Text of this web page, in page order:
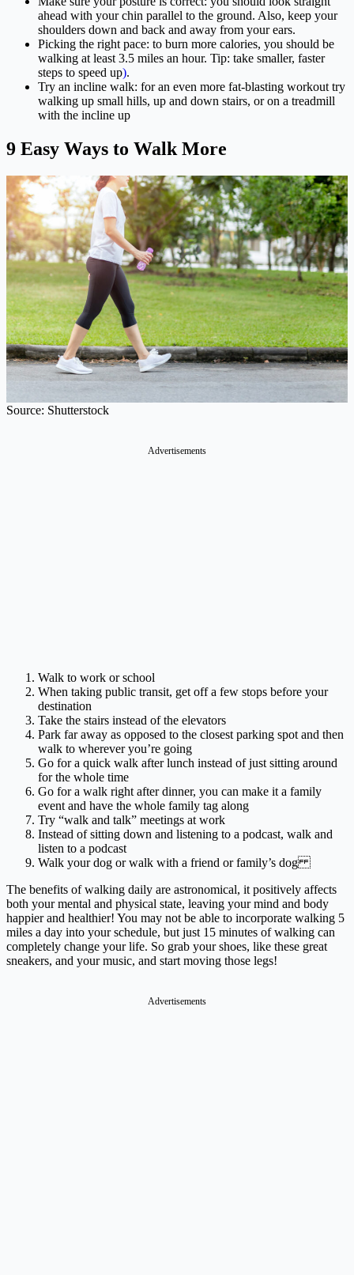
ahead with your chin parallel to the ground. Also, keep your
shoulders down and back and away from your ears.
Picking the right pace: to burn more calories, you should be
walking at least 3.5 miles an hour. Tip: take smaller, faster
steps to speed up).
Try an incline walk: for an even more fat-blasting workout try
walking up small hills, up and down stairs, or on a treadmill
with the incline up
9 Easy Ways to Walk More
Source: Shutterstock
Advertisements
Walk to work or school
When taking public transit, get off a few stops before your
destination
Take the stairs instead of the elevators
Park far away as opposed to the closest parking spot and then
walk to wherever you’re going
Go for a quick walk after lunch instead of just sitting around
for the whole time
Go for a walk right after dinner, you can make it a family
event and have the whole family tag along
Try “walk and talk” meetings at work
Instead of sitting down and listening to a podcast, walk and
listen to a podcast
Walk your dog or walk with a friend or family’s dog
The benefits of walking daily are astronomical, it positively affects
both your mental and physical state, leaving your mind and body
happier and healthier! You may not be able to incorporate walking 5
miles a day into your schedule, but just 15 minutes of walking can
completely change your life. So grab your shoes, like these great
sneakers, and your music, and start moving those legs!
Advertisements